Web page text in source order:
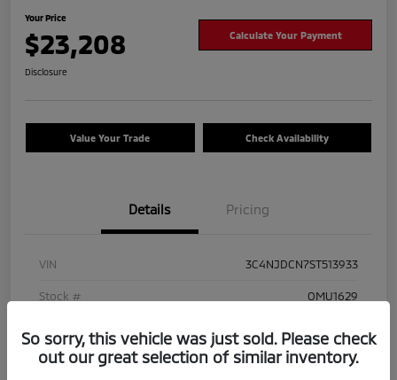
Your Price
$23,208 Calculate Your Payment
Disclosure
Value Your Trade Check Availability
Details Pricing
VIN 3C4NJDCN7ST513933
Stock # OMU1629
Mileage 41,825 Miles
So sorry, this vehicle was just sold. Please check
out our great selection of similar inventory.